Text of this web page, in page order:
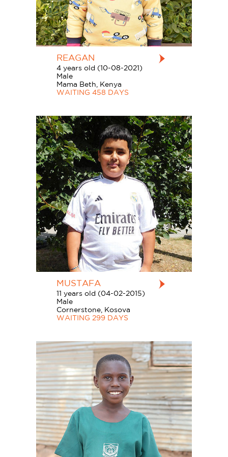
REAGAN
4 years old (10-08-2021)
Male
Mama Beth, Kenya
WAITING 458 DAYS
MUSTAFA
11 years old (04-02-2015)
Male
Cornerstone, Kosova
WAITING 299 DAYS